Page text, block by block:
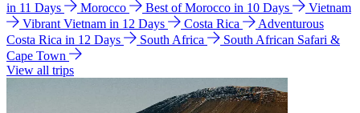
in 11 Days
Morocco Best of Morocco in 10 Days
Vietnam
Vibrant Vietnam in 12 Days
Costa Rica
Adventurous
Costa Rica in 12 Days
South Africa
South African Safari &
Cape Town
View all trips